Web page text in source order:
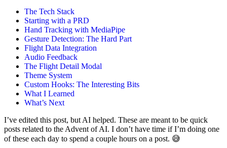
The Tech Stack
Starting with a PRD
Hand Tracking with MediaPipe
Gesture Detection: The Hard Part
Flight Data Integration
Audio Feedback
The Flight Detail Modal
Theme System
Custom Hooks: The Interesting Bits
What I Learned
What’s Next
I’ve edited this post, but AI helped. These are meant to be quick
posts related to the Advent of AI. I don’t have time if I’m doing one
of these each day to spend a couple hours on a post. 😅